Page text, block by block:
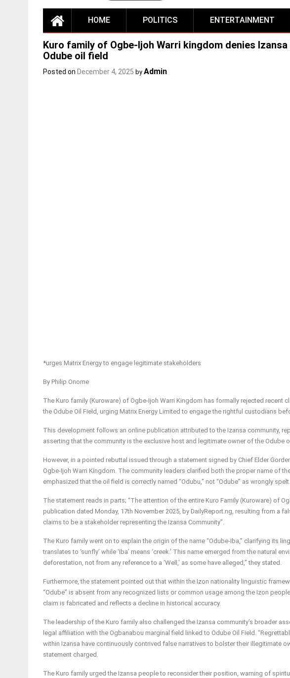
HOME POLITICS ENTERTAINMENT
Kuro family of Ogbe-Ijoh Warri kingdom denies
Odube oil field
Posted on December 4, 2025 by Admin
*urges Matrix Energy to engage legitimate stakeholders
By Philip Onome
The Kuro family (Kuroware) of Ogbe-Ijoh Warri Kingdom has formally rejected recent
the Odube Oil Field, urging Matrix Energy Limited to engage the rightful custodians
This development follows an online publication attributed to the Izansa community,
asserting that the community is the exclusive host and legitimate owner of the Odube
However, in a pointed rebuttal issued through a statement signed by Chief Elder
Ogbe-Ijoh Warri Kingdom. The community leaders clarified both the proper name of
emphasized that the oil field is correctly named “Odubu,” not “Odube” as wrongly spelt.
The statement reads in parts; “The attention of the entire Kuro Family (Kuroware) of
publication dated Monday, 17th November 2025, by DailyReport.ng, resulting from a
claims to be a stakeholder representing the Izansa Community”.
The Kuro family went on to explain the origin of the name “Odube-Iba,” clarifying its
translates to ‘sunfly’ while ‘Iba’ means ‘creek.’ This name emerged from the natural
deforestation, not from any reference to a ‘Well,’ as some have alleged,” they stated.
Furthermore, the statement pointed out that within the Izon nationality linguistic
“Odube” is absent from any recognized lists or common usage among the Izon
claim is fabricated and reflects a decline in historical accuracy.
The leadership of the Kuro family also challenged the Izansa community’s broader
legal affiliation with the Ogbanabou marginal field linked to Odube Oil Field.
within Izansa have continuously contrived false narratives to bolster their illegitimate
statement charged.
The Kuro family urged the Izansa people to reconsider their position, warning of